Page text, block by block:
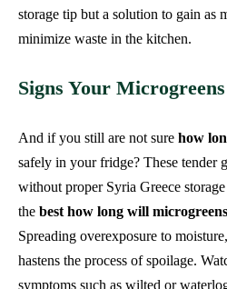
storage tip but a solution to gain as
minimize waste in the kitchen.
Signs Your
And if you still are not sure how
safely in your fridge? These tender
without proper Syria Greece
the best how long will
Spreading overexposure to
hastens the process of spoilage.
symptoms such as wilted or